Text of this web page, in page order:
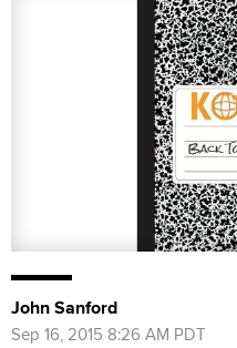
John Sanford
Sep 16, 2015 8:26 AM PDT